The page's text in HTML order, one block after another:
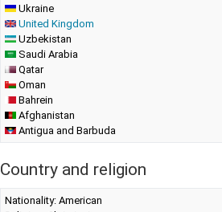
Ukraine
United Kingdom
Uzbekistan
Saudi Arabia
Qatar
Oman
Bahrein
Afghanistan
Antigua and Barbuda
Country and religion
Nationality: American